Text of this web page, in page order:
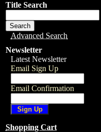
Title Search
Advanced Search
Newsletter
Latest Newsletter
Email Sign Up
Email Confirmation
Shopping Cart